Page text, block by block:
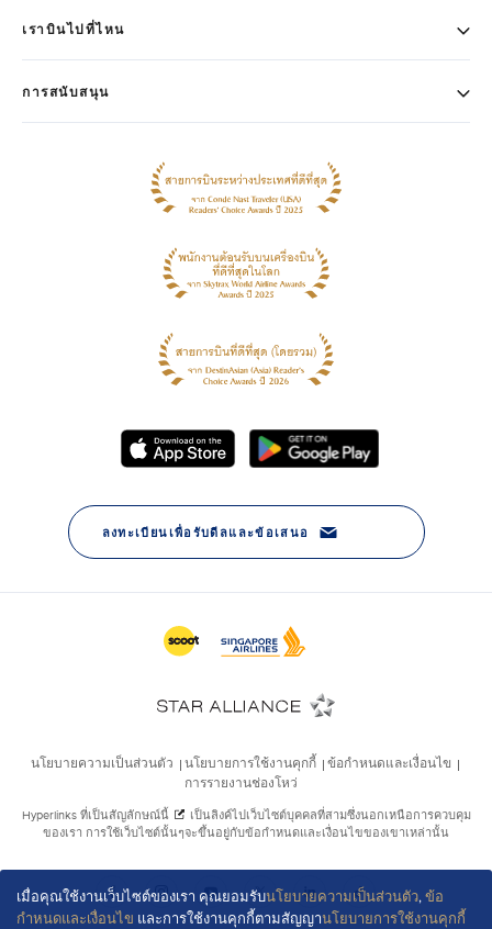
เมื่อคุณใช้งานเว็บไซต์ของเรา คุณยอมรับนโยบายความเป็นส่วนตัว,ข้อ
กำหนดและเงื่อนไข และการใช้งานคุกกี้ตามสัญญานโยบายการใช้งานคุกกี้